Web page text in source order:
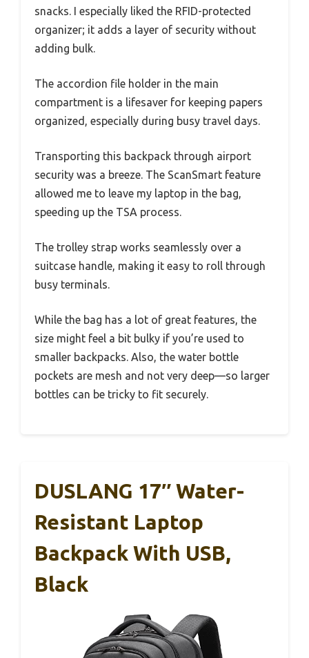
snacks. I especially liked the RFID-protected
organizer; it adds a layer of security without
adding bulk.
The accordion file holder in the main
compartment is a lifesaver for keeping papers
organized, especially during busy travel days.
Transporting this backpack through airport
security was a breeze. The ScanSmart feature
allowed me to leave my laptop in the bag,
speeding up the TSA process.
The trolley strap works seamlessly over a
suitcase handle, making it easy to roll through
busy terminals.
While the bag has a lot of great features, the
size might feel a bit bulky if you’re used to
smaller backpacks. Also, the water bottle
pockets are mesh and not very deep—so larger
bottles can be tricky to fit securely.
DUSLANG 17″ Water-
Resistant Laptop
Backpack With USB,
Black